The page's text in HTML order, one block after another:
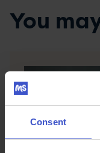
Consent
You